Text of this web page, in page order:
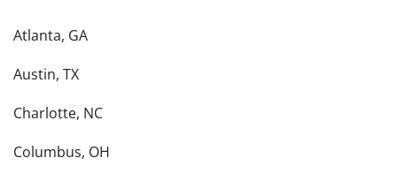
Atlanta, GA
Austin, TX
Charlotte, NC
Columbus, OH